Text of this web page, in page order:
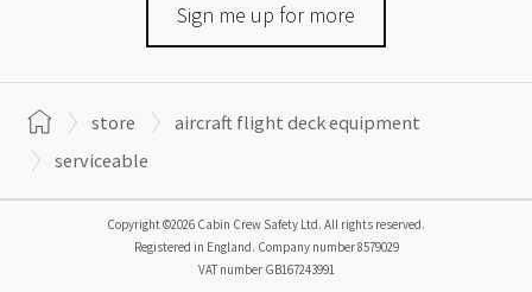
Sign me up for more
store
aircraft flight deck equipment
serviceable
Copyright ©2026 Cabin Crew Safety Ltd. All rights reserved.
Registered in England. Company number8579029
VAT number GB167243991